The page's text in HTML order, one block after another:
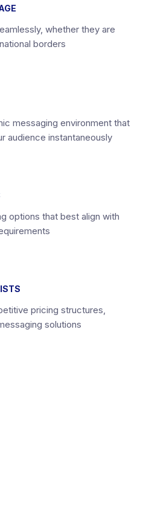
whether they are
borders
messaging environment that
audience instantaneously
options that best align with
pricing structures,
solutions